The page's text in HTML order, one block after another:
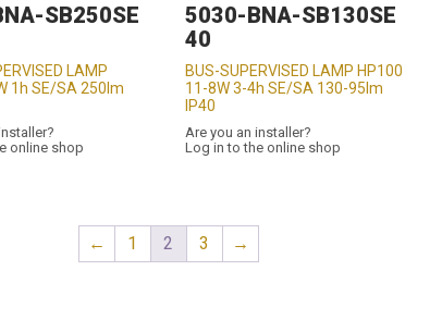
SB250SE
LAMP
1h SE/SA 250lm
online shop
5030-BNA-SB130SE
40
BUS-SUPERVISED LAMP HP100
11-8W 3-4h SE/SA 130-95lm
IP40
Are you an installer?
Log in to the online shop
← 1 2 3 →